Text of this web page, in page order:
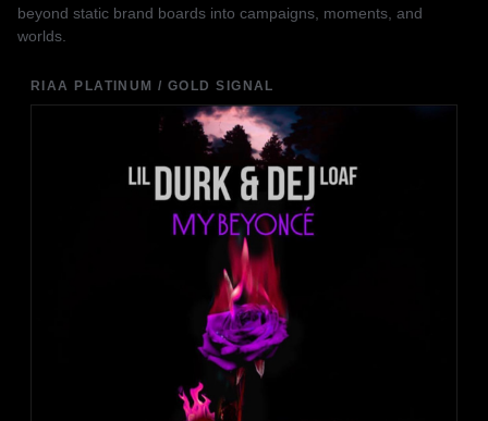
beyond static brand boards into campaigns, moments, and
worlds.
RIAA PLATINUM / GOLD SIGNAL